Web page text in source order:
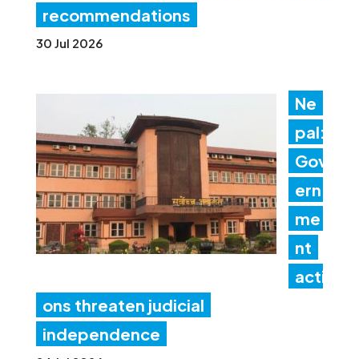
recommendations
30 Jul 2026
Ne
pal:
Gov
ern
me
nt
acti
ons threaten judicial
independence